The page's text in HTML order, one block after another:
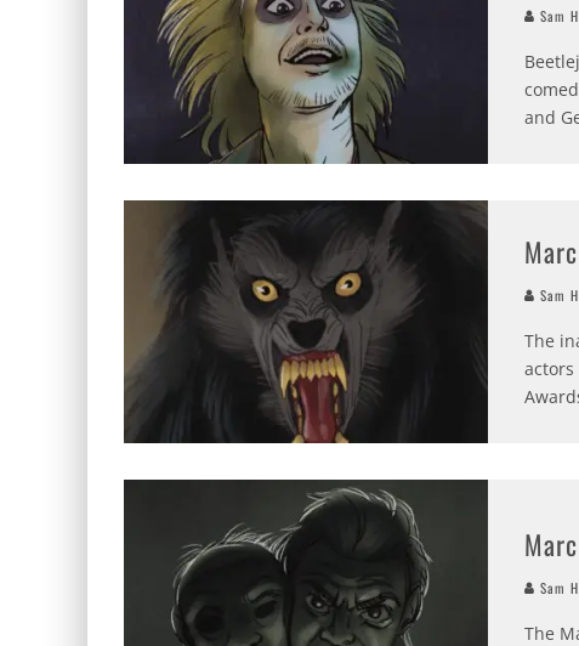
Sam
and
Sam
The
actors
Sam
The